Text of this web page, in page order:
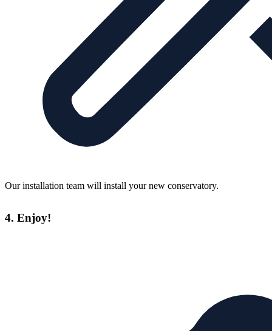
Our installation team will install your new conservatory.
4. Enjoy!